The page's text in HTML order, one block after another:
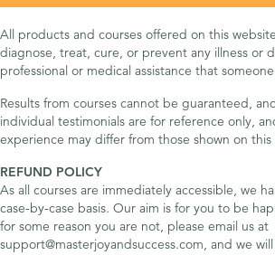
All products and courses offered on this
diagnose, treat, cure, or prevent any illness or
professional or medical assistance that
Results from courses cannot be guaranteed,
individual testimonials are for reference only,
experience may differ from those shown on this
REFUND POLICY
As all courses are immediately accessible, we
case-by-case basis. Our aim is for you to be
for some reason you are not, please email us at
support@masterjoyandsuccess.com, and we